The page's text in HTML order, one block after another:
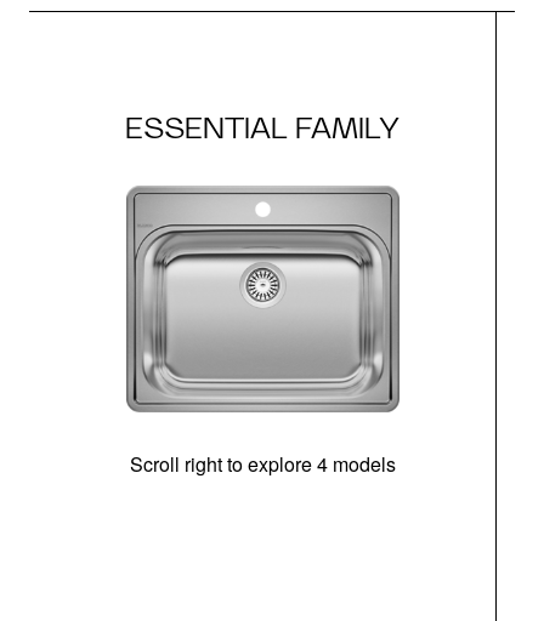
ESSENTIAL FAMILY
Scroll right to explore 4 models